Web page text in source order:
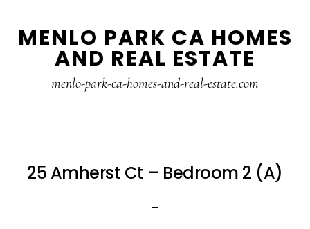
to
to
MENLO PARK CA HOMES
AND REAL ESTATE
menlo-park-ca-homes-and-real-estate.com
25 Amherst Ct – Bedroom 2 (A)